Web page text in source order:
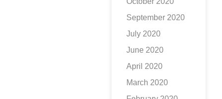
September 2020
July 2020
June 2020
April 2020
March 2020